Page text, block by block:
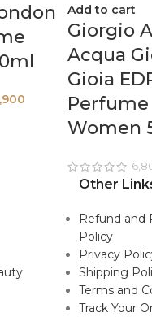
Add to cart
Giorgio
Acqua
Gioia
Perfume
Women
Other
Refund and
Policy
Privacy
Shipping
Terms and
Track Your